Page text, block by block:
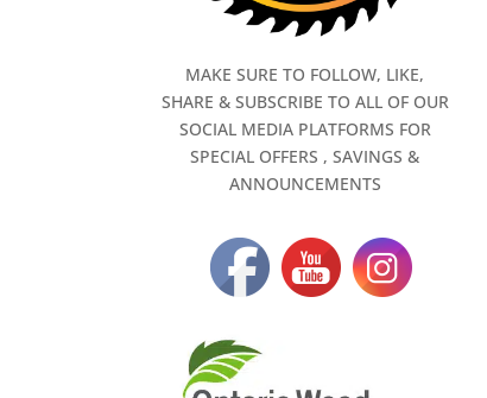
MAKE SURE TO FOLLOW, LIKE,
SHARE & SUBSCRIBE TO ALL OF OUR
SOCIAL MEDIA PLATFORMS FOR
SPECIAL OFFERS , SAVINGS &
ANNOUNCEMENTS